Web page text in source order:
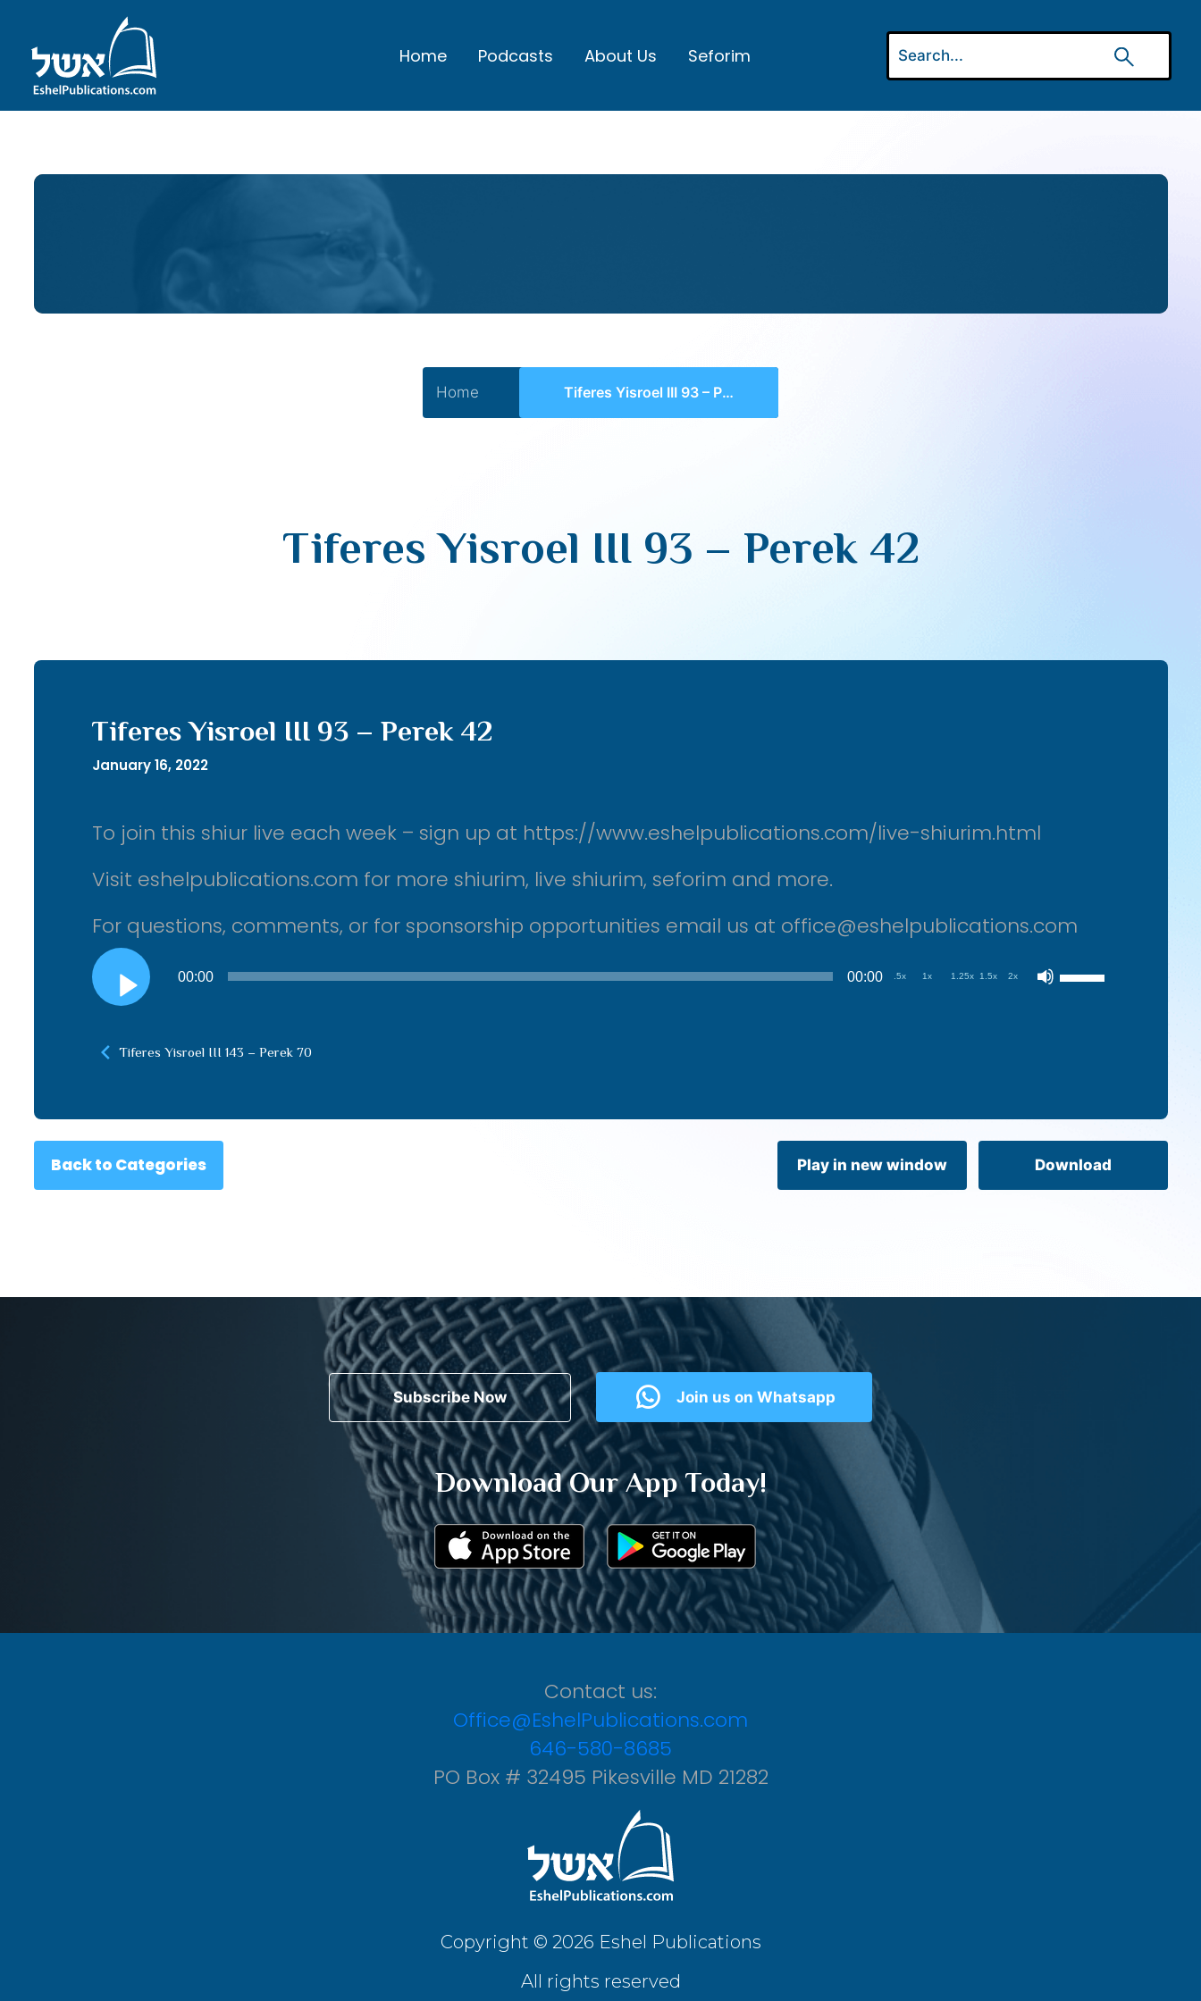
Home Podcasts About Us Seforim
Home Tiferes Yisroel III 93 – Perek 42
Tiferes Yisroel III 93 – Perek 42
Tiferes Yisroel III 93 – Perek 42
January 16, 2022
To join this shiur live each week – sign up at https://www.eshelpublications.com/live-shiurim.html
Visit eshelpublications.com for more shiurim, live shiurim, seforim and more.
For questions, comments, or for sponsorship opportunities email us at office@eshelpublications.com
Audio
Player
00:00 00:00 .5x 1x 1.25x 1.5x 2x
decrease
volume.
Tiferes Yisroel III 143 – Perek 70
Back to Categories Play in new window Download
Subscribe Now Join us on Whatsapp
Download Our App Today!
Contact us:
Office@EshelPublications.com
646-580-8685
PO Box # 32495 Pikesville MD 21282
Copyright © 2026 Eshel Publications
All rights reserved